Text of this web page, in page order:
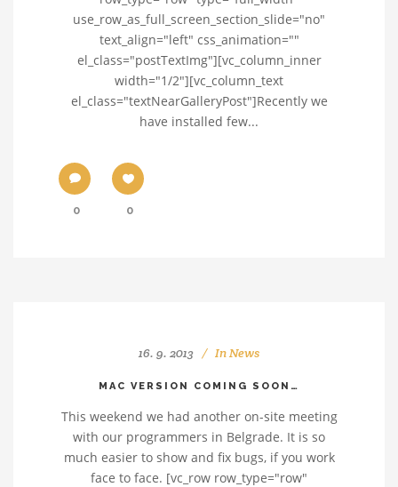
use_row_as_full_screen_section_slide="no"
text_align="left" css_animation=""
el_class="postTextImg"][vc_column_inner
width="1/2"][vc_column_text
el_class="textNearGalleryPost"]Recently we
have installed few...
0 0
16. 9. 2013 InNews
MAC VERSION COMING SOON…
This weekend we had another on-site meeting
with our programmers in Belgrade. It is so
much easier to show and fix bugs, if you work
face to face. [vc_row row_type="row"